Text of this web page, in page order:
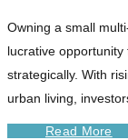
Owning a small
lucrative
strategically. With
urban living,
Read More